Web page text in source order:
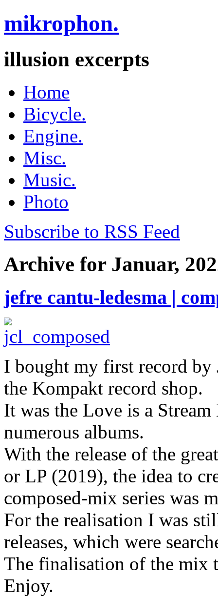
mikrophon.
illusion excerpts
Home
Bicycle.
Engine.
Misc.
Music.
Photo
Subscribe to RSS Feed
Archive for Januar,
jefre cantu-ledesma |
I bought my first record by
the Kompakt record shop.
It was the Love is a
numerous albums.
With the release of the
or LP (2019), the idea to
composed-mix series was
For the realisation I was
releases, which were
The finalisation of the mix
Enjoy.